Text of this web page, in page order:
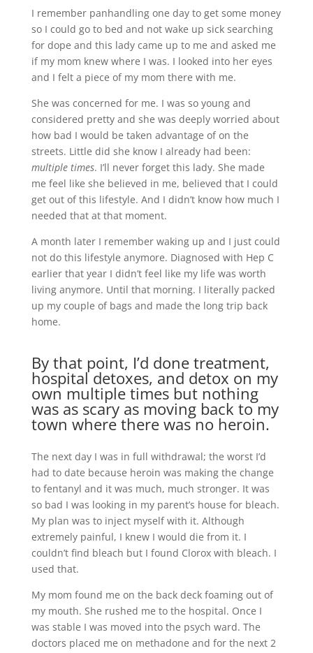
I remember panhandling one day to get some money
so I could go to bed and not wake up sick searching
for dope and this lady came up to me and asked me
if my mom knew where I was. I looked into her eyes
and I felt a piece of my mom there with me.
She was concerned for me. I was so young and
considered pretty and she was deeply worried about
how bad I would be taken advantage of on the
streets. Little did she know I already had been:
multiple times. I’ll never forget this lady. She made
me feel like she believed in me, believed that I could
get out of this lifestyle. And I didn’t know how much I
needed that at that moment.
A month later I remember waking up and I just could
not do this lifestyle anymore. Diagnosed with Hep C
earlier that year I didn’t feel like my life was worth
living anymore. Until that morning. I literally packed
up my couple of bags and made the long trip back
home.
By that point, I’d done treatment,
hospital detoxes, and detox on my
own multiple times but nothing
was as scary as moving back to my
town where there was no heroin.
The next day I was in full withdrawal; the worst I’d
had to date because heroin was making the change
to fentanyl and it was much, much stronger. It was
so bad I was looking in my parent’s house for bleach.
My plan was to inject myself with it. Although
extremely painful, I knew I would die from it. I
couldn’t find bleach but I found Clorox with bleach. I
used that.
My mom found me on the back deck foaming out of
my mouth. She rushed me to the hospital. Once I
was stable I was moved into the psych ward. The
doctors placed me on methadone and for the next 2